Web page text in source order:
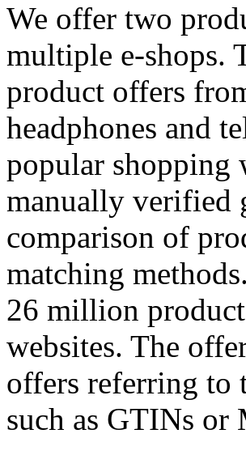
We offer two
multiple e-shops.
product offers
headphones and
popular shopping
manually verified
comparison of
matching
26 million
websites. The
offers referring to
such as GTINs or